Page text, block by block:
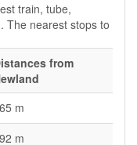
train, tube,
The nearest stops to
from
m
m